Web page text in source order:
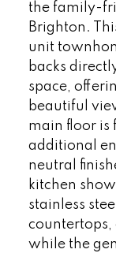
the family-
Brighton.
unit
backs
space,
beautiful
main floor is
additional
neutral
kitchen
stainless
countertops,
while the